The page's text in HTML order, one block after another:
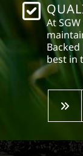
At
best in